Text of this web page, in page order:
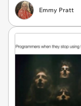
Emmy Pratt